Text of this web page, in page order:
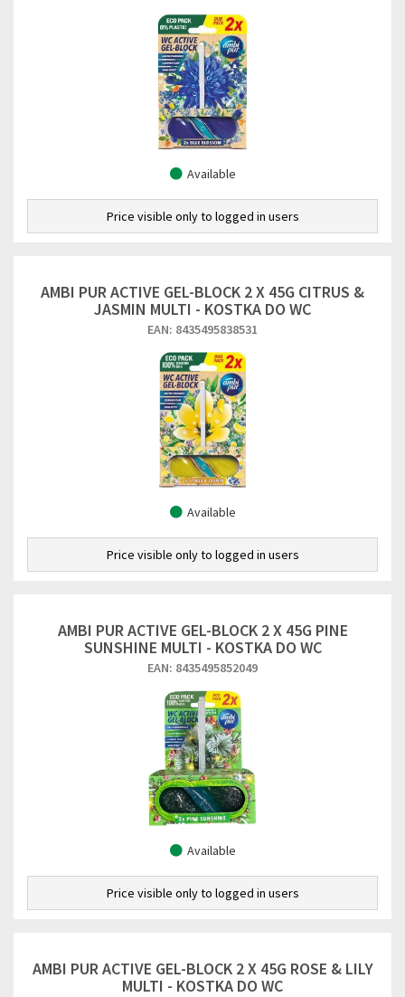
Available
Price visible only to logged in users
AMBI PUR ACTIVE GEL-BLOCK 2 X 45G CITRUS &
JASMIN MULTI - KOSTKA DO WC
EAN: 8435495838531
Available
Price visible only to logged in users
AMBI PUR ACTIVE GEL-BLOCK 2 X 45G PINE
SUNSHINE MULTI - KOSTKA DO WC
EAN: 8435495852049
Available
Price visible only to logged in users
AMBI PUR ACTIVE GEL-BLOCK 2 X 45G ROSE & LILY
MULTI - KOSTKA DO WC